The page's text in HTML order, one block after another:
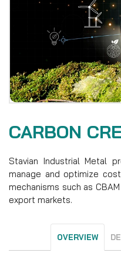
CARBON
Stavian Industrial Metal
manage and optimize
mechanisms such as
export markets.
OVERVIEW